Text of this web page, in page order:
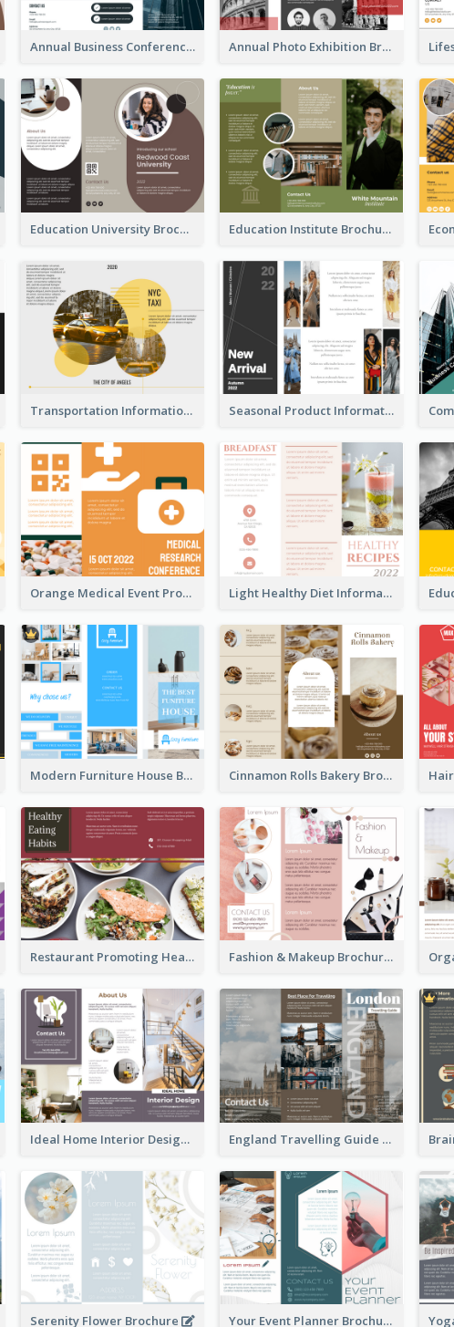
Annual Business Conference Brochure Annual Photo Exhibition Brochure
Education University Brochure Education Institute Brochure
Transportation Information Tri Fold Brochure Seasonal Product Informational Tri Fold Brochure
Orange Medical Event Program Tri Fold Brochure Light Healthy Diet Informational Tri Fold Brochure
Modern Furniture House Brochure Cinnamon Rolls Bakery Brochure
Restaurant Promoting Healthy Eating Brochure Fashion & Makeup Brochure
Ideal Home Interior Design Brochure England Travelling Guide Brochure
Serenity Flower Brochure Your Event Planner Brochure